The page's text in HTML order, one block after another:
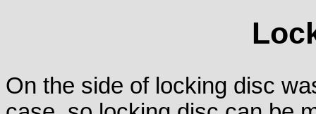
On the side of locking disc